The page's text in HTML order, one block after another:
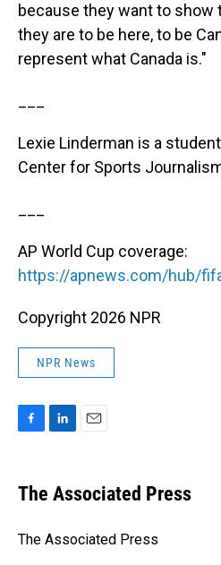
because they want to show
they are to be here, to be
represent what Canada is."
Lexie Linderman is a
Center for Sports
AP World Cup coverage:
https://apnews.com/hub/
Copyright 2026 NPR
NPR News
e
b
o
k
e
I
i
l
The Associated Press
The Associated Press